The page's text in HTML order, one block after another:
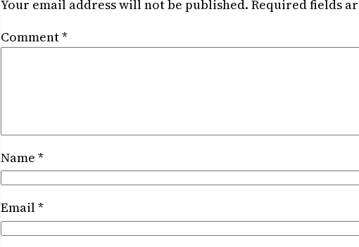
Your email address will not be published. Required fields
Comment*
Name *
Email*